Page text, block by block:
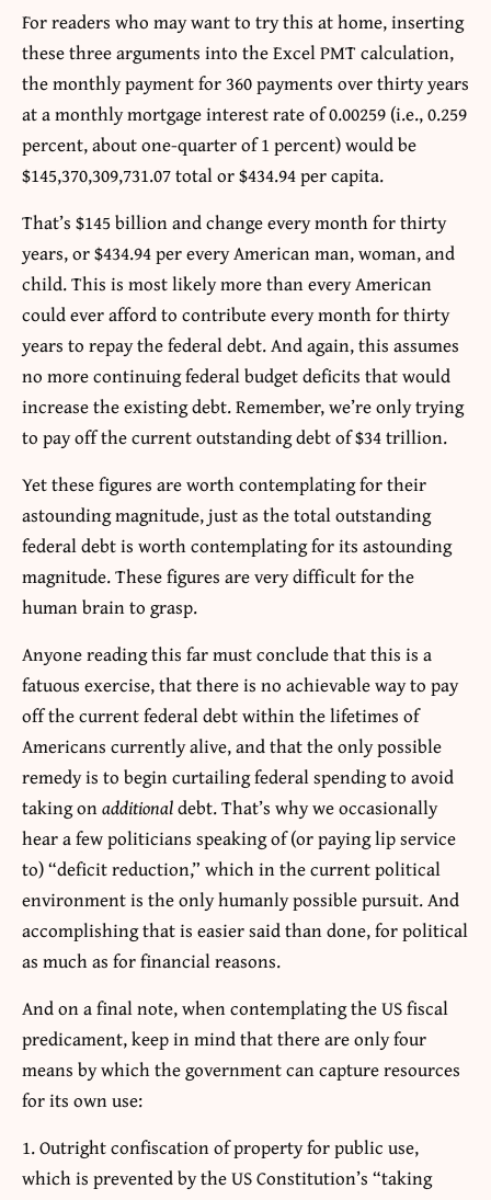
For readers who may want to try this at home, inserting
these three arguments into the Excel PMT calculation,
the monthly payment for 360 payments over thirty years
at a monthly mortgage interest rate of 0.00259 (i.e., 0.259
percent, about one-quarter of 1 percent) would be
$145,370,309,731.07 total or $434.94 per capita.
That’s $145 billion and change every month for thirty
years, or $434.94 per every American man, woman, and
child. This is most likely more than every American
could ever afford to contribute every month for thirty
years to repay the federal debt. And again, this assumes
no more continuing federal budget deficits that would
increase the existing debt. Remember, we’re only trying
to pay off the current outstanding debt of $34 trillion.
Yet these figures are worth contemplating for their
astounding magnitude, just as the total outstanding
federal debt is worth contemplating for its astounding
magnitude. These figures are very difficult for the
human brain to grasp.
Anyone reading this far must conclude that this is a
fatuous exercise, that there is no achievable way to pay
off the current federal debt within the lifetimes of
Americans currently alive, and that the only possible
remedy is to begin curtailing federal spending to avoid
taking onadditionaldebt. That’s why we occasionally
hear a few politicians speaking of (or paying lip service
to) “deficit reduction,” which in the current political
environment is the only humanly possible pursuit. And
accomplishing that is easier said than done, for political
as much as for financial reasons.
And on a final note, when contemplating the US fiscal
predicament, keep in mind that there are only four
means by which the government can capture resources
for its own use:
Outright confiscation of property for public use,
which is prevented by the US Constitution’s “taking